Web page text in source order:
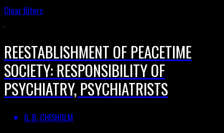
Clear filters
REESTABLISHMENT OF PEACETIME
SOCIETY: RESPONSIBILITY OF
PSYCHIATRY, PSYCHIATRISTS
G. B. CHISHOLM